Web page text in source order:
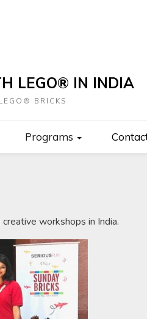
LEGO® IN INDIA
BRICKS
Programs
workshops in India.